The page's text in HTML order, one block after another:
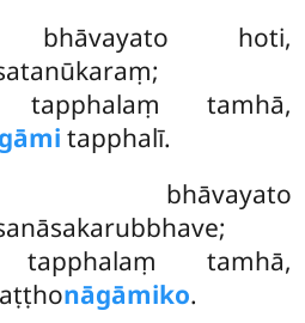
bhāvayato hoti,
tapphalaṃ tamhā,
tapphalī.
bhāvayato
tapphalaṃ tamhā,
nāgāmiko.